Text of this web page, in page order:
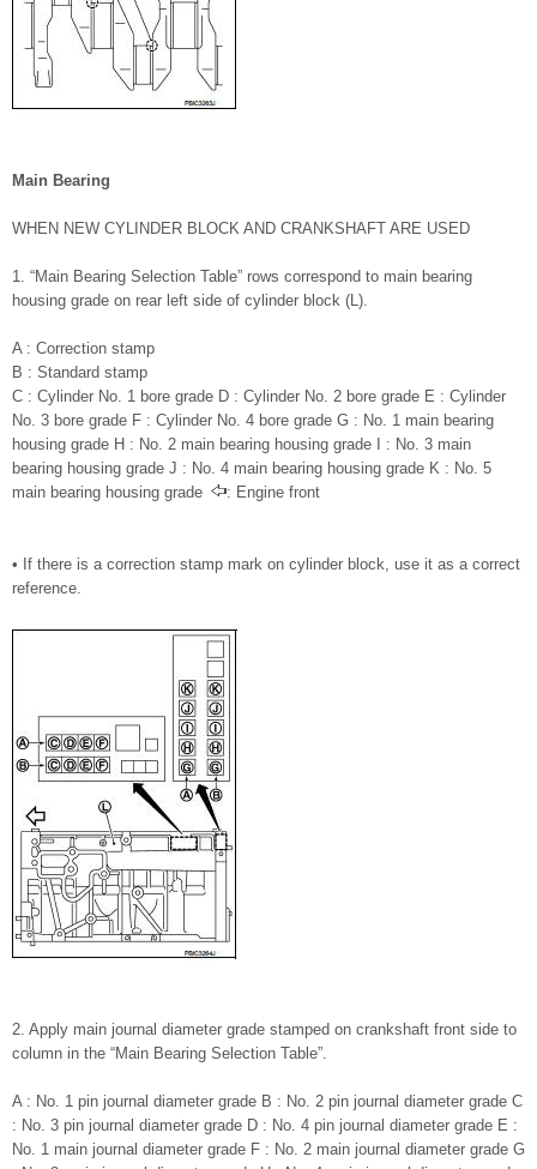
Main Bearing
WHEN NEW CYLINDER BLOCK AND CRANKSHAFT ARE USED
1. “Main Bearing Selection Table” rows correspond to main bearing
housing grade on rear left side of cylinder block (L).
A : Correction stamp
B : Standard stamp
C : Cylinder No. 1 bore grade D : Cylinder No. 2 bore grade E : Cylinder
No. 3 bore grade F : Cylinder No. 4 bore grade G : No. 1 main bearing
housing grade H : No. 2 main bearing housing grade I : No. 3 main
bearing housing grade J : No. 4 main bearing housing grade K : No. 5
main bearing housing grade
: Engine front
• If there is a correction stamp mark on cylinder block, use it as a correct
reference.
2. Apply main journal diameter grade stamped on crankshaft front side to
column in the “Main Bearing Selection Table”.
A : No. 1 pin journal diameter grade B : No. 2 pin journal diameter grade C
: No. 3 pin journal diameter grade D : No. 4 pin journal diameter grade E :
No. 1 main journal diameter grade F : No. 2 main journal diameter grade G